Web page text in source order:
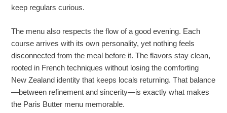
keep regulars curious.
The menu also respects the flow of a good evening. Each
course arrives with its own personality, yet nothing feels
disconnected from the meal before it. The flavors stay clean,
rooted in French techniques without losing the comforting
New Zealand identity that keeps locals returning. That balance
—between refinement and sincerity—is exactly what makes
the Paris Butter menu memorable.